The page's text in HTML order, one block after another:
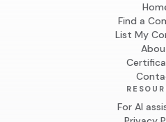
Find a
List My
For AI